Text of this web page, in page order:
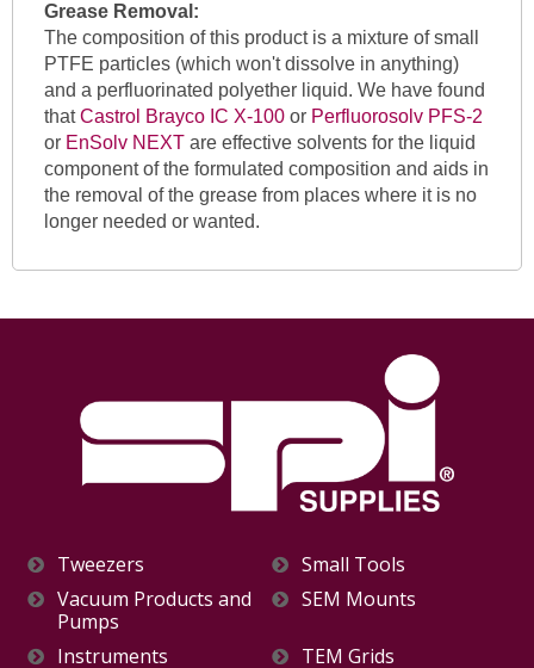
Grease Removal:
The composition of this product is a mixture of small
PTFE particles (which won't dissolve in anything)
and a perfluorinated polyether liquid. We have found
thatCastrol Brayco IC X-100or Perfluorosolv PFS-2
or EnSolv NEXTare effective solvents for the liquid
component of the formulated composition and aids in
the removal of the grease from places where it is no
longer needed or wanted.
Tweezers
Small Tools
Vacuum Products and
Pumps
SEM Mounts
Instruments
TEM Grids